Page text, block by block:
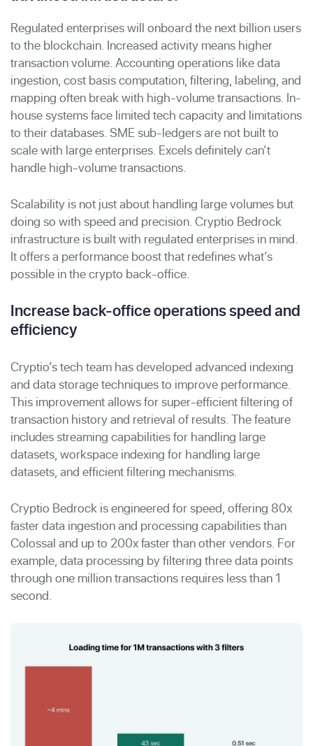
Regulated enterprises will onboard the next billion users
to the blockchain. Increased activity means higher
transaction volume. Accounting operations like data
ingestion, cost basis computation, filtering, labeling, and
mapping often break with high-volume transactions. In-
house systems face limited tech capacity and limitations
to their databases. SME sub-ledgers are not built to
scale with large enterprises. Excels definitely can’t
handle high-volume transactions.
Scalability is not just about handling large volumes but
doing so with speed and precision. Cryptio Bedrock
infrastructure is built with regulated enterprises in mind.
It offers a performance boost that redefines what’s
possible in the crypto back-office.
Increase back-office operations speed and
efficiency
Cryptio’s tech team has developed advanced indexing
and data storage techniques to improve performance.
This improvement allows for super-efficient filtering of
transaction history and retrieval of results. The feature
includes streaming capabilities for handling large
datasets, workspace indexing for handling large
datasets, and efficient filtering mechanisms.
Cryptio Bedrock is engineered for speed, offering 80x
faster data ingestion and processing capabilities than
Colossal and up to 200x faster than other vendors. For
example, data processing by filtering three data points
through one million transactions requires less than 1
second.